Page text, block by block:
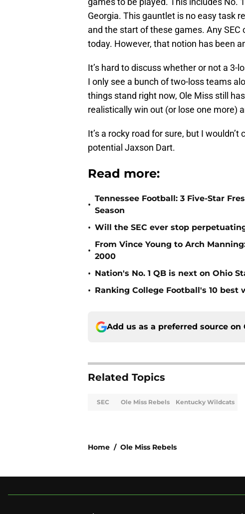
Georgia. This gauntlet is no easy task
and the start of these games. Any
today. However, that notion has been
It’s hard to discuss whether or not a
I only see a bunch of two-loss teams
things stand right now, Ole Miss still
realistically win out (or lose one more)
It’s a rocky road for sure, but I
potential Jaxson Dart.
Read more:
•
Tennessee Football: 3 Five-Star
Season
• Will the SEC ever stop
•
From Vince Young to Arch
2000
• Nation's No. 1 QB is next on Ohio
• Ranking College Football's 10 best
Add us as a preferred source on
Related Topics
SEC Ole Miss Rebels Kentucky Wildcats
Home / Ole Miss Rebels